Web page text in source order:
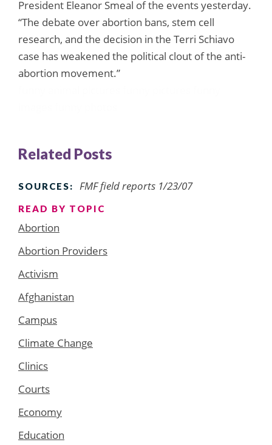
President Eleanor Smeal of the events yesterday.
“The debate over abortion bans, stem cell
research, and the decision in the Terri Schiavo
case has weakened the political clout of the anti-
abortion movement.”
Related Posts
SOURCES: FMF field reports 1/23/07
READ BY TOPIC
Abortion
Abortion Providers
Activism
Afghanistan
Campus
Climate Change
Clinics
Courts
Economy
Education